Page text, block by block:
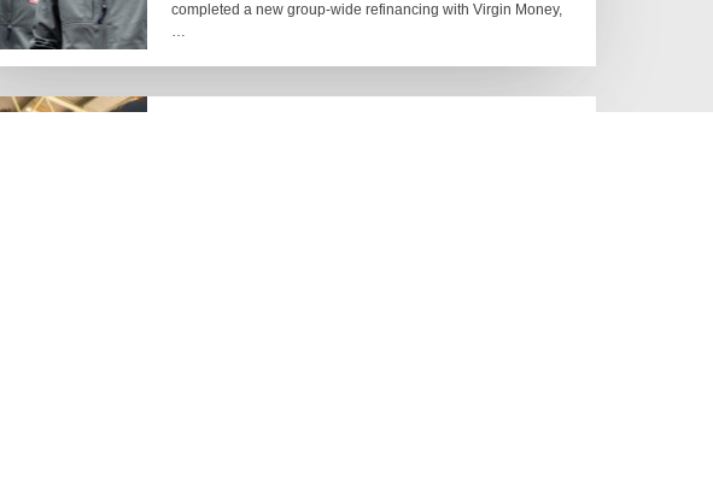
completed a new group-wide refinancing with Virgin Money,
…